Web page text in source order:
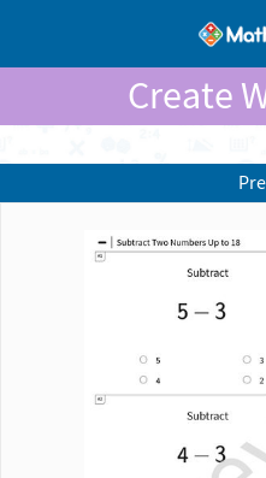
Create